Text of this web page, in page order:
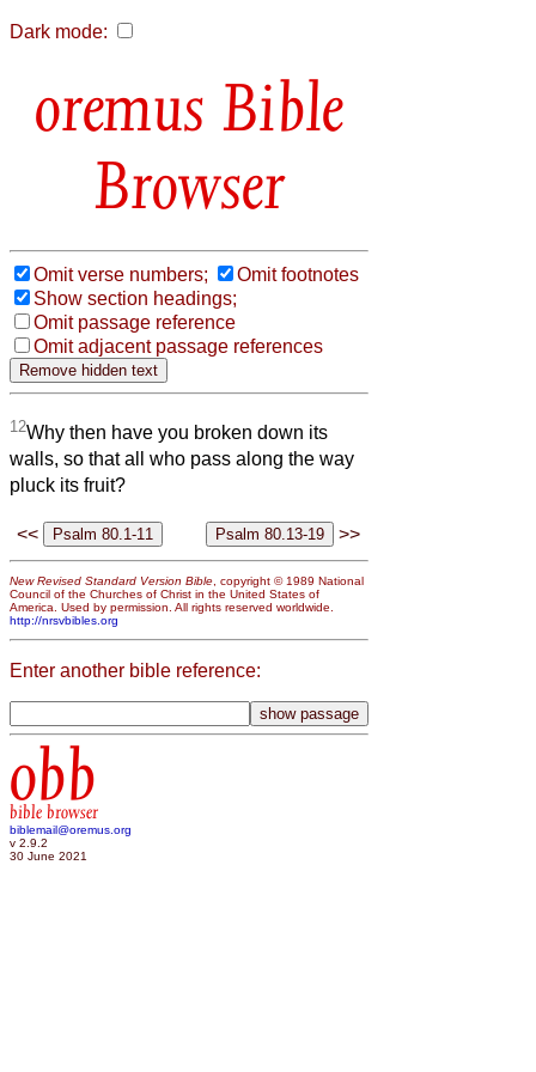
Dark mode:
Bible
Browser
Omit verse numbers;
Omit footnotes
Show section headings;
Omit passage reference
Omit adjacent passage references
12Why then have you broken down its
walls, so that all who pass along the way
pluck its fruit?
<< >>
New Revised Standard Version Bible , copyright © 1989 National
Council of the Churches of Christ in the United States of
America. Used by permission. All rights reserved worldwide.
http://nrsvbibles.org
Enter another bible reference:
obb
bible browser
biblemail@oremus.org
v 2.9.2
30 June 2021